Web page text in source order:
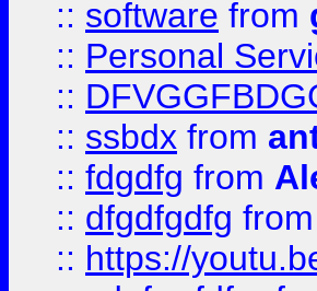
:: software from
:: Personal
::
:: ssbdx from
:: fdgdfg from
:: dfgdfgdfg from
:: https://